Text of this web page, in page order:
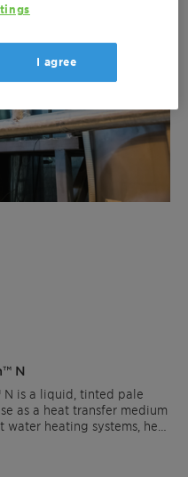
N
N is a liquid, tinted pale
as a heat transfer medium
water heating systems, heat
equipment. Antifrogen™ N
I agree